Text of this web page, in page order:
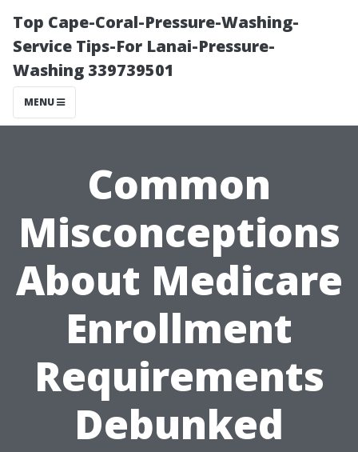
Top Cape-Coral-Pressure-Washing-
Service Tips-For Lanai-Pressure-
Washing 339739501
MENU
Common
Misconceptions
About Medicare
Enrollment
Requirements
Debunked